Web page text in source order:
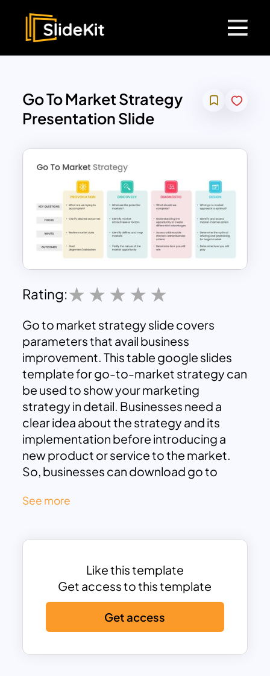
Go To Market Strategy
Presentation Slide
Rating:
Go to market strategy slide covers
parameters that avail business
improvement. This table google slides
template for go-to-market strategy can
be used to show your marketing
strategy in detail. Businesses need a
clear idea about the strategy and its
implementation before introducing a
new product or service to the market.
So, businesses can download go to
delineate marketing and sales tactics of
The flat vector diagram shows four
discovery, diagnostic, and design. Each
text box contains detailed text zones
with google slide infographics. Get
ready for a fully engaging business
presentation with the help of a go-to-
market plan slide.
See more
Like this template
Get access to this template
Get access